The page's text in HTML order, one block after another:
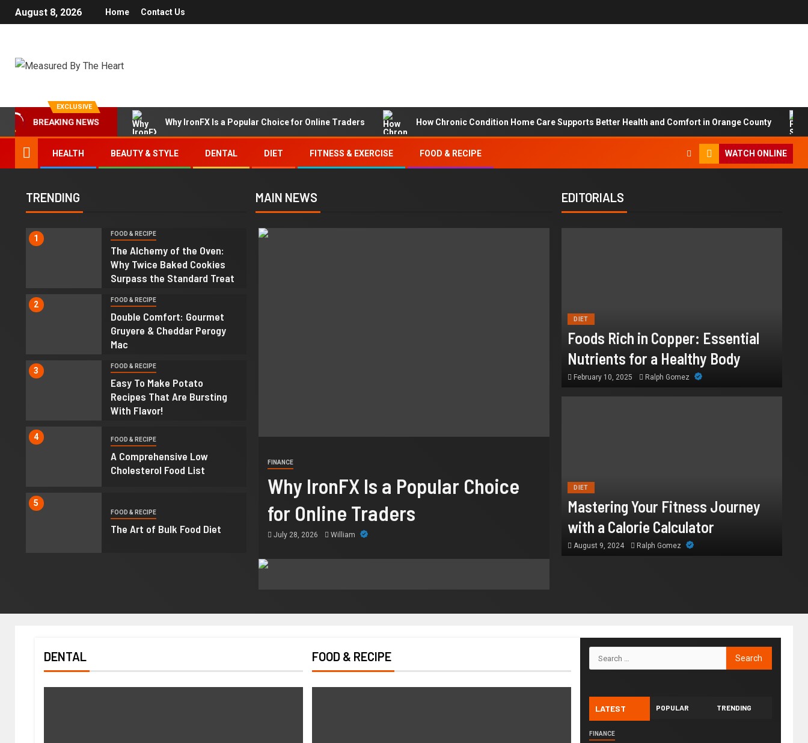
August 8, 2026 Home Contact Us
EXCLUSIVE
BREAKING NEWS Why IronFX Is a Popular Choice for Online Traders How Chronic Condition Home Care Supports Better Health and Comfort in Orange County
HEALTH BEAUTY & STYLE DENTAL DIET FITNESS & EXERCISE FOOD & RECIPE WATCH ONLINE
TRENDING
1 FOOD & RECIPE
The Alchemy of the Oven:
Why Twice Baked Cookies
Surpass the Standard Treat
2 FOOD & RECIPE
Double Comfort: Gourmet
Gruyere & Cheddar Perogy
Mac
3 FOOD & RECIPE
Easy To Make Potato
Recipes That Are Bursting
With Flavor!
4 FOOD & RECIPE
A Comprehensive Low
Cholesterol Food List
5
FOOD & RECIPE
The Art of Bulk Food Diet
MAIN NEWS
FINANCE
Why IronFX Is a Popular Choice
for Online Traders
July 28, 2026 William
EDITORIALS
DIET
Foods Rich in Copper: Essential
Nutrients for a Healthy Body
February 10, 2025 Ralph Gomez
DIET
Mastering Your Fitness Journey
with a Calorie Calculator
August 9, 2024 Ralph Gomez
DENTAL FOOD & RECIPE
LATEST POPULAR TRENDING
FINANCE